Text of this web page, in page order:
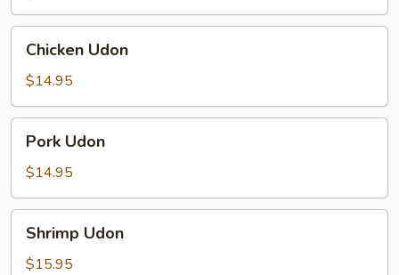
Udon
Chicken Udon
$14.95
Udon
Pork Udon
$14.95
Udon
Shrimp Udon
$15.95